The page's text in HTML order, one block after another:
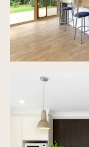
Michael's College
Walking distance
School